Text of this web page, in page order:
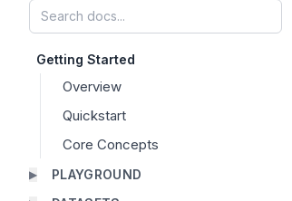
Getting Started
Overview
Quickstart
Core Concepts
▶ PLAYGROUND